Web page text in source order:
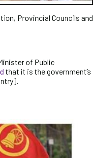
Provincial Councils and
of Public
that it is the government’s